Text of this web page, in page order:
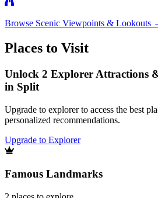
Browse Scenic Viewpoints & Lookouts
Places to Visit
Unlock 2 Explorer Attractions
in Split
Upgrade to explorer to access the best
personalized recommendations.
Upgrade to Explorer
Famous Landmarks